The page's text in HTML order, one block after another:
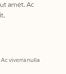
amet. Ac
viverra nulla